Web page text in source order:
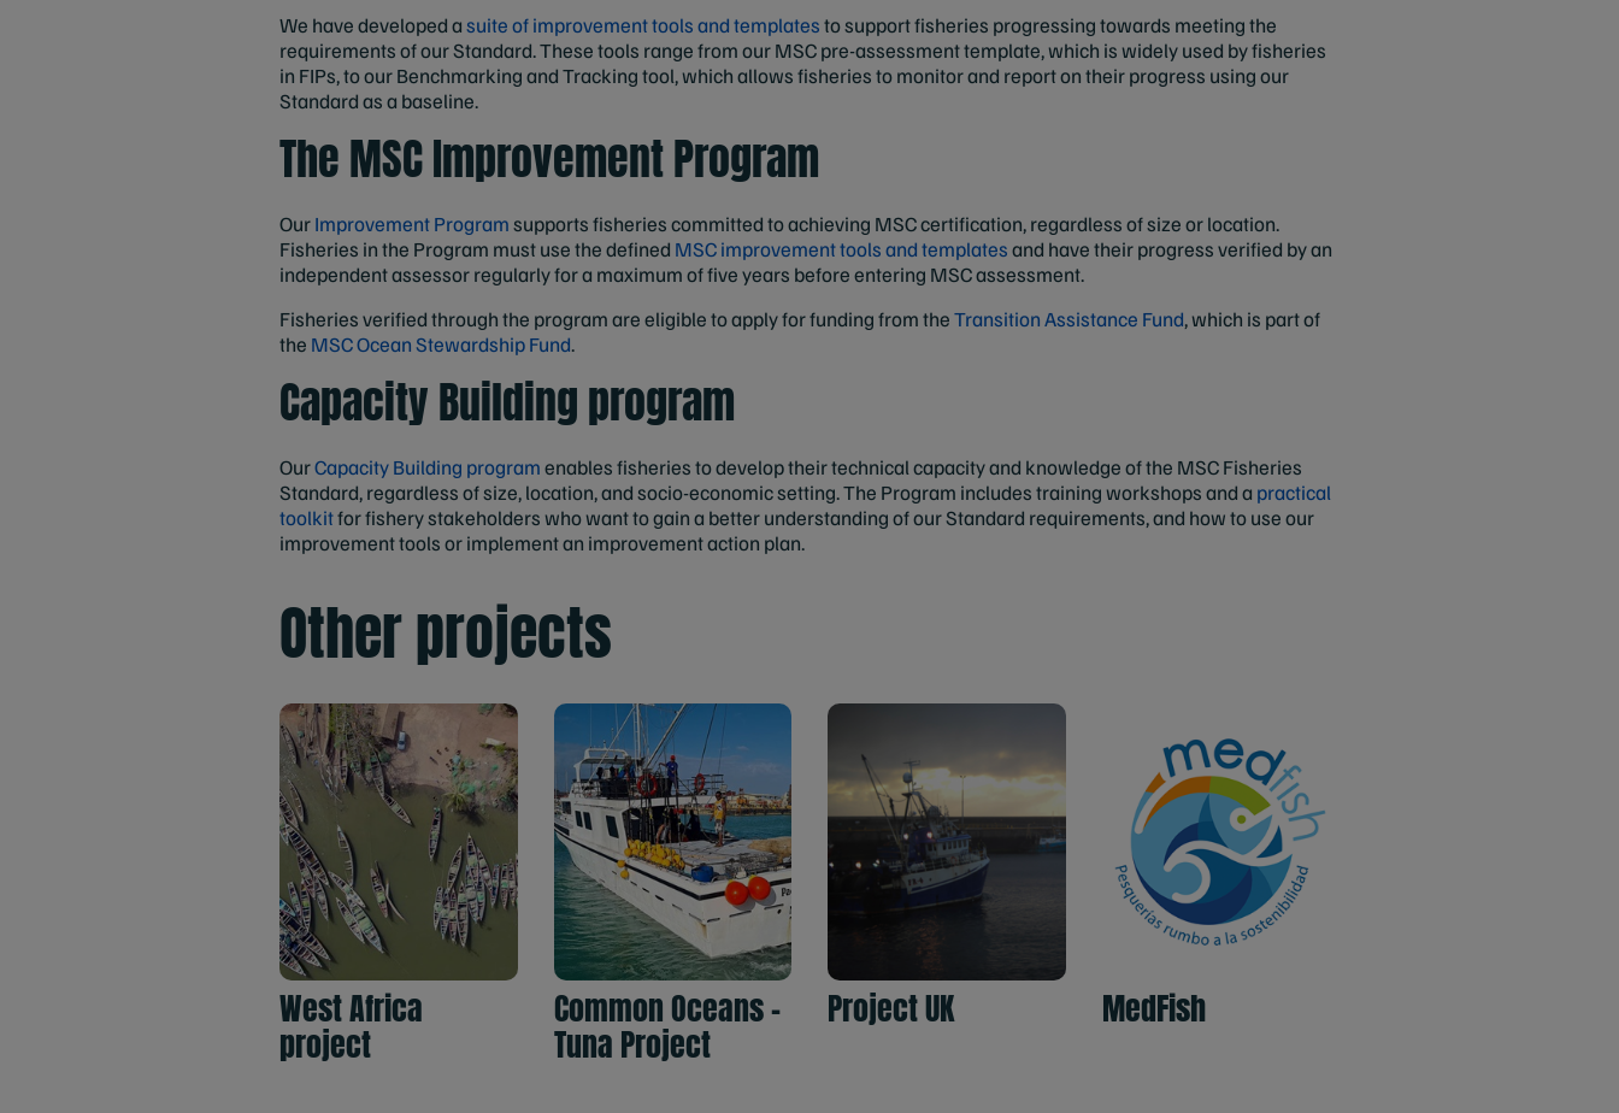
We have developed asuite of improvement tools and templatesto support fisheries progressing towards meeting the
requirements of our Standard. These tools range from our MSC pre-assessment template, which is widely used by fisheries
in FIPs, to our Benchmarking and Tracking tool, which allows fisheries to monitor and report on their progress using our
Standard as a baseline.
The MSC Improvement Program
OurImprovement Programsupports fisheries committed to achieving MSC certification, regardless of size or location.
Fisheries in the Program must use the defined MSC improvement tools and templatesand have their progress verified by an
independent assessor regularly for a maximum of five years before entering MSC assessment.
Fisheries verified through the program are eligible to apply for funding from theTransition Assistance Fund, which is part of
the MSC Ocean Stewardship Fund.
Capacity Building program
OurCapacity Building programenables fisheries to develop their technical capacity and knowledge of the MSC Fisheries
Standard, regardless of size, location, and socio-economic setting. The Program includes training workshops and a practical
toolkitfor fishery stakeholders who want to gain a better understanding of our Standard requirements, and how to use our
improvement tools or implement an improvement action plan.
Other projects
West Africa
project
Common Oceans -
Tuna Project
Project UK MedFish